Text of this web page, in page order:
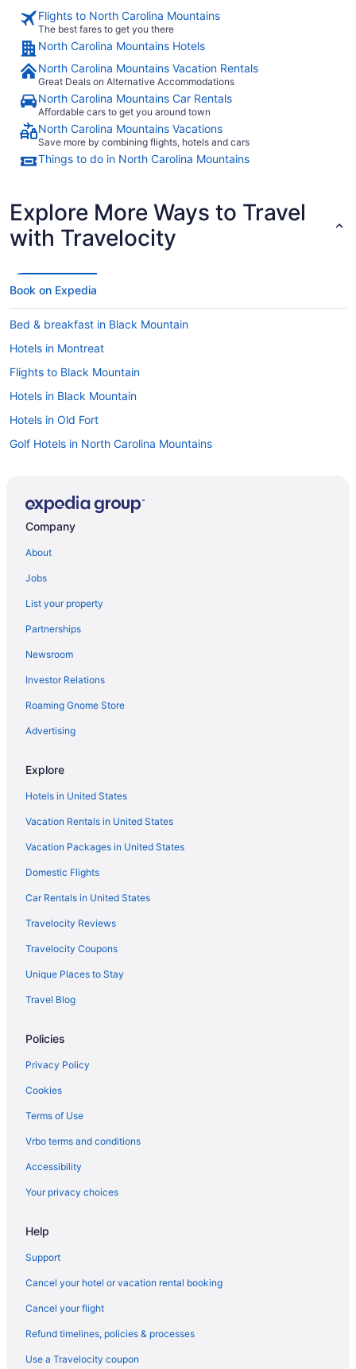
Flights to North Carolina Mountains
The best fares to get you there
North Carolina Mountains Hotels
North Carolina Mountains Vacation Rentals
Great Deals on Alternative Accommodations
North Carolina Mountains Car Rentals
Affordable cars to get you around town
North Carolina Mountains Vacations
Save more by combining flights, hotels and cars
Things to do in North Carolina Mountains
Explore More Ways to Travel
with Travelocity
Book on Expedia
Bed & breakfast in Black Mountain
Hotels in Montreat
Flights to Black Mountain
Hotels in Black Mountain
Hotels in Old Fort
Golf Hotels in North Carolina Mountains
Company
About
Jobs
List your property
Partnerships
Newsroom
Investor Relations
Roaming Gnome Store
Advertising
Explore
Hotels in United States
Vacation Rentals in United States
Vacation Packages in United States
Domestic Flights
Car Rentals in United States
Travelocity Reviews
Travelocity Coupons
Unique Places to Stay
Travel Blog
Policies
Privacy Policy
Cookies
Terms of Use
Vrbo terms and conditions
Accessibility
Your privacy choices
Help
Support
Cancel your hotel or vacation rental booking
Cancel your flight
Refund timelines, policies & processes
Use a Travelocity coupon